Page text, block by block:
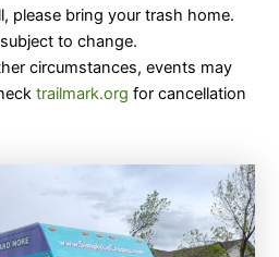
please bring your trash home.
to change.
circumstances, events may
trailmark.org for cancellation